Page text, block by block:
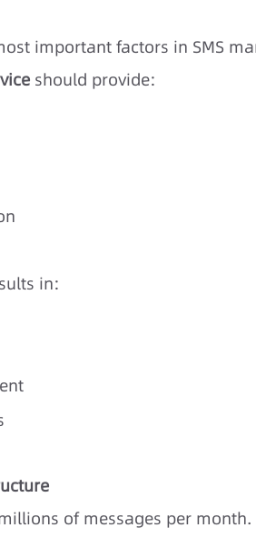
important factors in SMS
should provide:
in:
of messages per month.